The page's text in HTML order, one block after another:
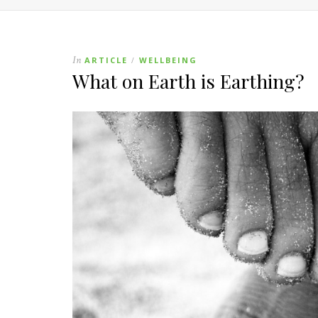
In ARTICLE / WELLBEING
What on Earth is Earthing?